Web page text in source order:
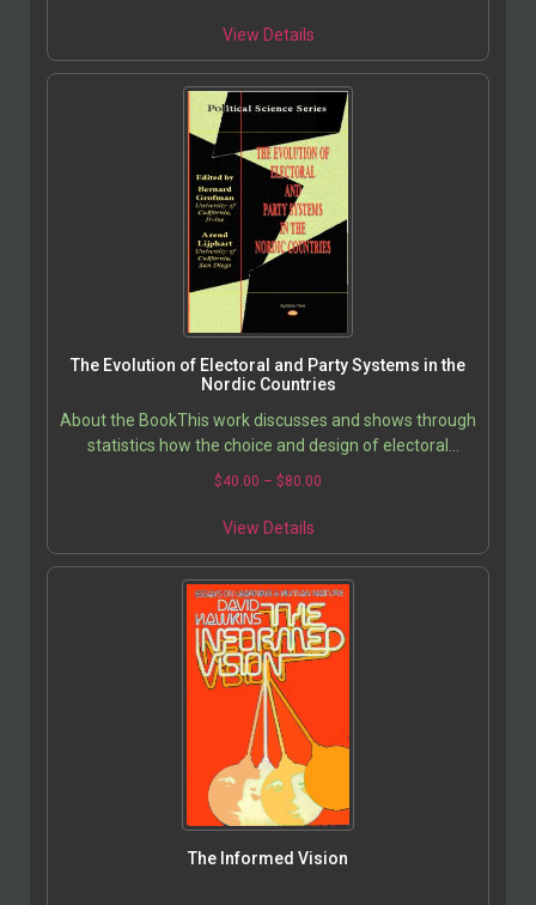
View Details
The Evolution of Electoral and Party Systems in the
Nordic Countries
About the BookThis work discusses and shows through
statistics how the choice and design of electoral
system/changes in electoral systems can have…
$40.00 – $80.00
View Details
The Informed Vision